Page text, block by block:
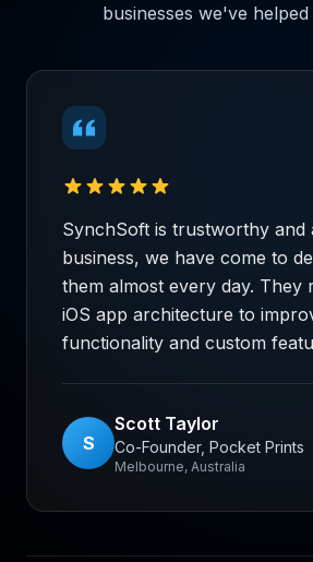
businesses we've helped
SynchSoft is trustworthy and
business, we have come to
them almost every day. They
iOS app architecture to
functionality and custom
S
Scott Taylor
Co-Founder, Pocket Prints
Melbourne, Australia